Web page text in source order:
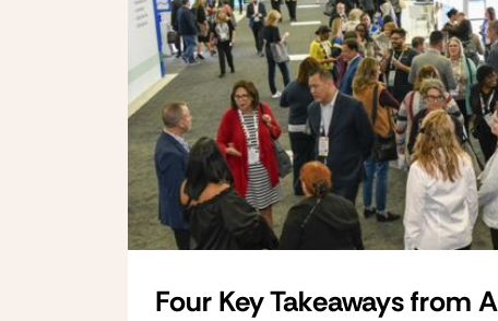
Four Key Takeaways from